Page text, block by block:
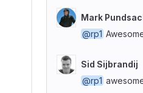
Mark
@rp1
Sid Sijbrandij
@rp1